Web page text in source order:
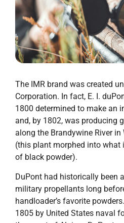
The IMR brand was created
Corporation. In fact, E. I.
1800 determined to make an
and, by 1802, was producing
along the Brandywine River
(this plant morphed into what
of black powder).
DuPont had historically been
military propellants long
handloader’s favorite
1805 by United States naval